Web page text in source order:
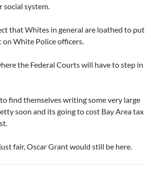
system.
that Whites in general are loathed to put
on White Police officers.
the Federal Courts will have to step in
find themselves writing some very large
soon and its going to cost Bay Area tax
fair, Oscar Grant would still be here.